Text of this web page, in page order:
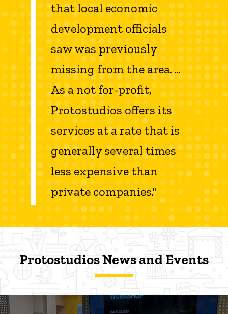
that local economic
development officials
saw was previously
missing from the area. ...
As a not for-profit,
Protostudios offers its
services at a rate that is
generally several times
less expensive than
private companies."
Protostudios News and Events
Protostudios News and Events
Protostudios News and Events